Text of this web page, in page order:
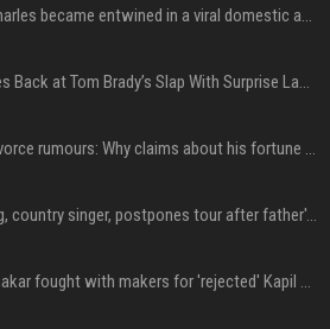
How James Charles became entwined in a viral domestic assault case
Logan Paul Fires Back at Tom Brady’s Slap With Surprise Lawsuit Claim
Khaby Lame divorce rumours: Why claims about his fortune and wife are going viral
Zach John King, country singer, postpones tour after father's death
Chandan Prabhakar fought with makers for 'rejected' Kapil Sharma, then ended up being replaced by him